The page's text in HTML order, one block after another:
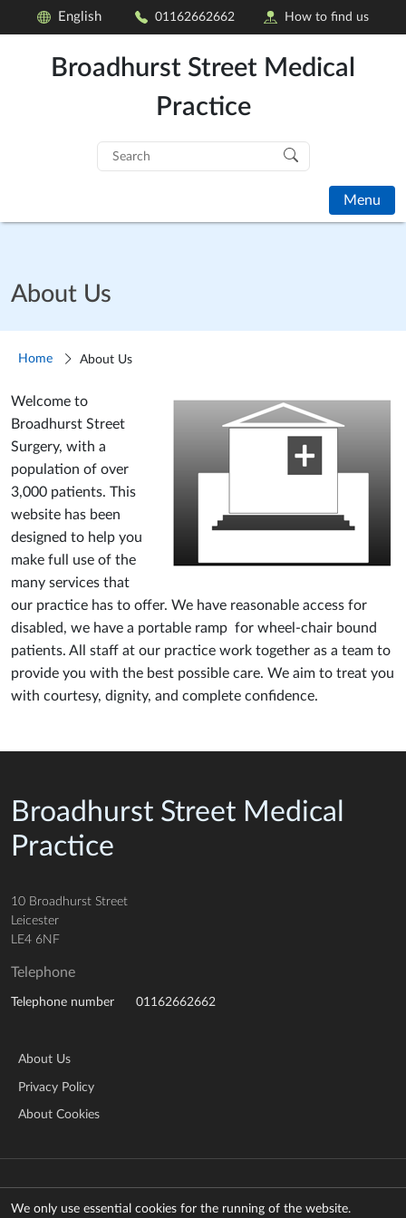
English 01162662662 How to find us
Broadhurst Street Medical
Practice
Search
for:
Menu
About Us
Home About Us
Welcome to
Broadhurst Street
Surgery, with a
population of over
3,000 patients. This
website has been
designed to help you
make full use of the
many services that
our practice has to offer. We have reasonable access for
disabled, we have a portable ramp for wheel-chair bound
patients. All staff at our practice work together as a team to
provide you with the best possible care. We aim to treat you
with courtesy, dignity, and complete confidence.
Manage cookies
We only use essential cookies for the running of the website.
Broadhurst Street Medical
Practice
10 Broadhurst Street
Leicester
LE4 6NF
Telephone
Telephone number 01162662662
About Us
Privacy Policy
About Cookies